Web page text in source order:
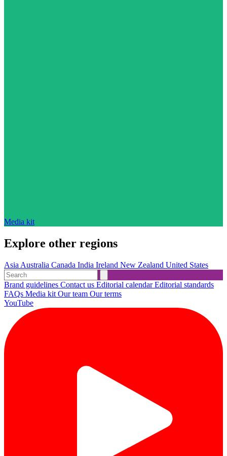
Media kit
Explore other regions
Asia Australia Canada India Ireland New Zealand United States
Brand guidelines Contact us Editorial calendarEditorial standards
FAQs Media kit Our team Our terms
YouTube